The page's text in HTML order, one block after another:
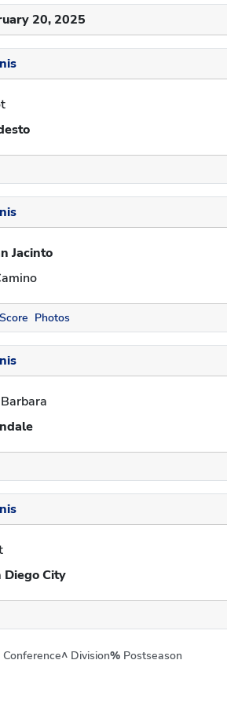
20, 2025
Jacinto
Photos
Diego City
Conference^ Division% Postseason